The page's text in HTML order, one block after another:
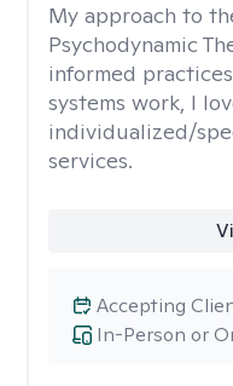
My approach to
Psychodynamic
informed
systems work, I
individualized/
services.
In-Person or
Accepting